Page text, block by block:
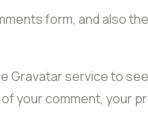
form, and also the
Gravatar service to
your comment, your